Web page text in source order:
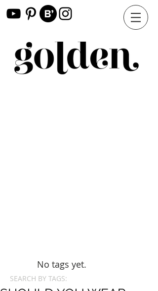
SEARCH BY TAGS:
No tags yet.